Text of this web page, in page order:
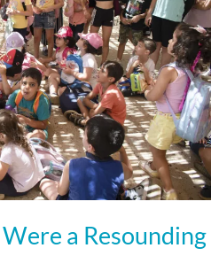
a Resounding